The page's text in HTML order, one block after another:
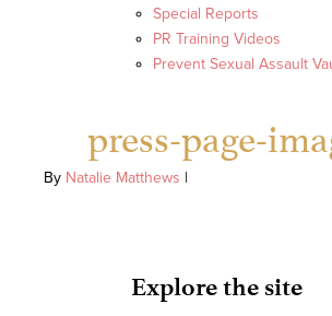
Special Reports
PR Training Videos
Prevent Sexual Assault
press-page-
By Natalie Matthews |
Explore the site